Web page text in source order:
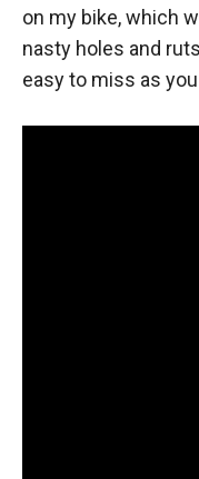
on my bike, which
nasty holes and
easy to miss as